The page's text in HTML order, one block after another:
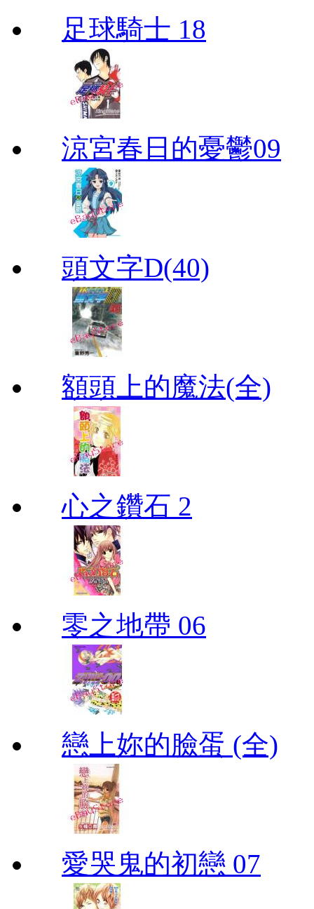
足球騎士 18
涼宮春日的憂鬱09
頭文字D(40)
額頭上的魔法(全)
心之鑽石 2
零之地帶 06
戀上妳的臉蛋 (全)
愛哭鬼的初戀 07